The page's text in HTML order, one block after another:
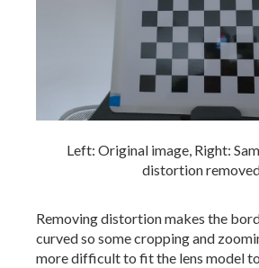
Left: Original image, Right:
distortion
Removing distortion makes the
curved so some cropping and
more difficult to fit the lens model